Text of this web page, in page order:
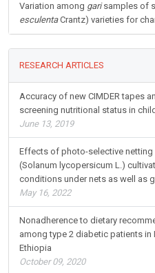
Variation among garisamples of
esculentaCrantz) varieties for
RESEARCH ARTICLES
Accuracy of new CIMDER tapes
screening nutritional status in
June 13, 2019
Effects of photo-selective netting
(Solanum lycopersicum L.)
conditions under nets as well as
May 16, 2022
Nonadherence to dietary
among type 2 diabetic patients
Ethiopia
October 09, 2020